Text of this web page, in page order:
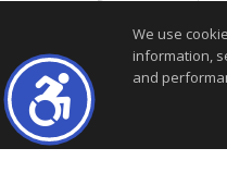
We use
information,
and